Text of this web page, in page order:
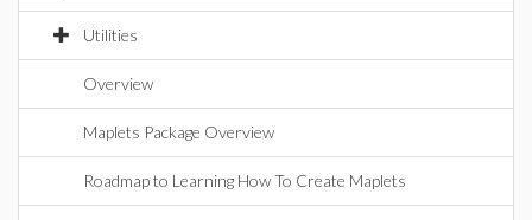
Utilities
Overview
Maplets Package Overview
Roadmap to Learning How To Create Maplets